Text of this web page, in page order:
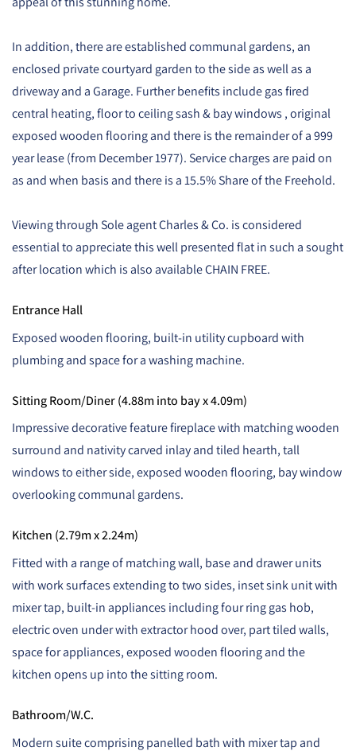
In addition, there are established communal gardens, an
enclosed private courtyard garden to the side as well as a
driveway and a Garage. Further benefits include gas fired
central heating, floor to ceiling sash & bay windows , original
exposed wooden flooring and there is the remainder of a 999
year lease (from December 1977). Service charges are paid on
as and when basis and there is a 15.5% Share of the Freehold.
Viewing through Sole agent Charles & Co. is considered
essential to appreciate this well presented flat in such a sought
after location which is also available CHAIN FREE.
Entrance Hall
Exposed wooden flooring, built-in utility cupboard with
plumbing and space for a washing machine.
Sitting Room/Diner (4.88m into bay x 4.09m)
Impressive decorative feature fireplace with matching wooden
surround and nativity carved inlay and tiled hearth, tall
windows to either side, exposed wooden flooring, bay window
overlooking communal gardens.
Kitchen (2.79m x 2.24m)
Fitted with a range of matching wall, base and drawer units
with work surfaces extending to two sides, inset sink unit with
mixer tap, built-in appliances including four ring gas hob,
electric oven under with extractor hood over, part tiled walls,
space for appliances, exposed wooden flooring and the
kitchen opens up into the sitting room.
Bathroom/W.C.
Modern suite comprising panelled bath with mixer tap and